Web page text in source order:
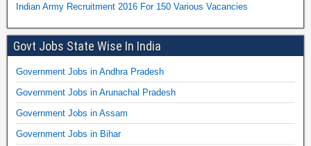
Indian Army Recruitment 2016 For 150 Various Vacancies
Govt Jobs State Wise In India
Government Jobs in Andhra Pradesh
Government Jobs in Arunachal Pradesh
Government Jobs in Assam
Government Jobs in Bihar